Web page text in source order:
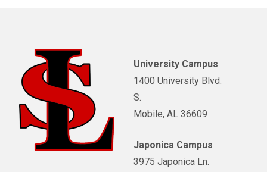
University Campus
1400 University Blvd.
S.
Mobile, AL 36609
Japonica Campus
3975 Japonica Ln.